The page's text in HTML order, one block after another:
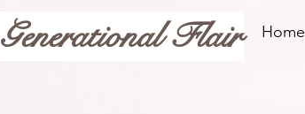
Generational Flair Home